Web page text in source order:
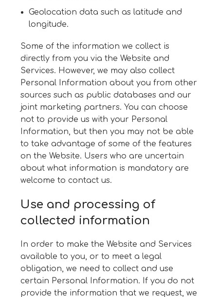
Geolocation data such as latitude and
longitude.
Some of the information we collect is
directly from you via the Website and
Services. However, we may also collect
Personal Information about you from other
sources such as public databases and our
joint marketing partners. You can choose
not to provide us with your Personal
Information, but then you may not be able
to take advantage of some of the features
on the Website. Users who are uncertain
about what information is mandatory are
welcome to contact us.
Use and processing of
collected information
In order to make the Website and Services
available to you, or to meet a legal
obligation, we need to collect and use
certain Personal Information. If you do not
provide the information that we request, we